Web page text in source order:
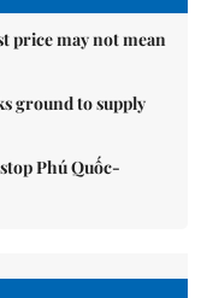
price may not mean
ground to supply
Phú Quốc-